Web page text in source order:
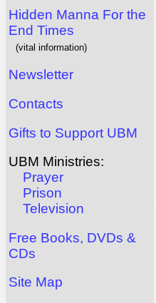
Hidden Manna For the
End Times
(vital information)
Newsletter
Contacts
Gifts to Support UBM
UBM Ministries:
Prayer
Prison
Television
Free Books, DVDs &
CDs
Site Map